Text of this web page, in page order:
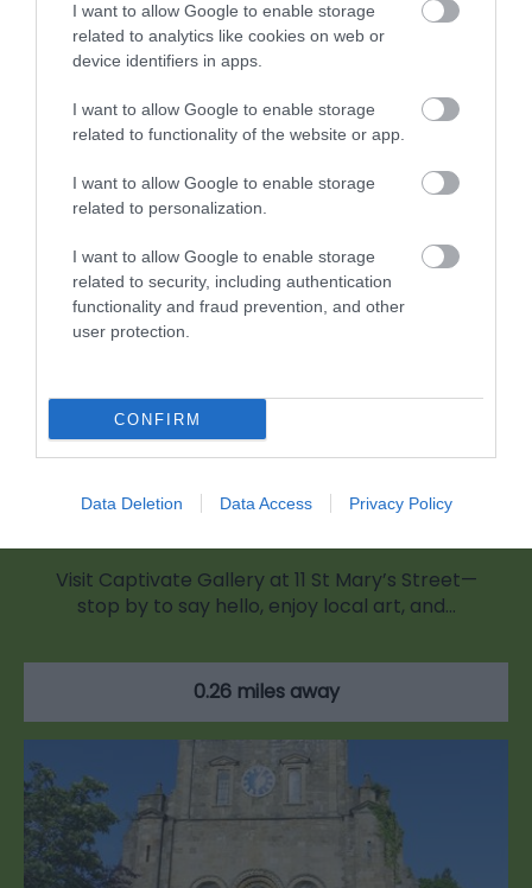
I want to allow Google to enable storage
related to analytics like cookies on web or
device identifiers in apps.
I want to allow Google to enable storage
related to functionality of the website or app.
I want to allow Google to enable storage
related to personalization.
I want to allow Google to enable storage
related to security, including authentication
functionality and fraud prevention, and other
user protection.
CONFIRM
Data Deletion Data Access Privacy Policy
Chepstow Castle is a must-visit as the oldest
post-Roman stone castle in the UK (with the…
0.21 miles away
Captivate Gallery
Visit Captivate Gallery at 11 St Mary’s Street—
stop by to say hello, enjoy local art, and…
0.26 miles away